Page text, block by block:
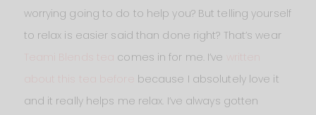
worrying going to do to help you? But telling yourself
to relax is easier said than done right? That’s wear
Teami Blends tea
comes in for me. I’ve
because I absolutely love it
and it really helps me relax. I’ve always gotten